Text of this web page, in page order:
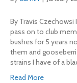
By Travis
pass on to club
bushes for 5 years
them and
strains I have of a
Read More